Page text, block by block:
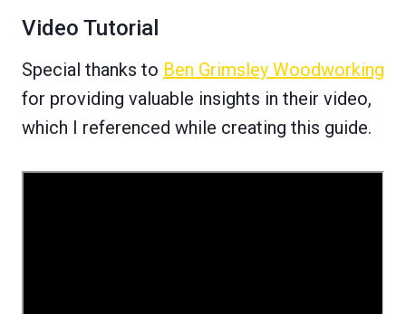
Video Tutorial
Special thanks to Ben Grimsley Woodworking
for providing valuable insights in their video,
which I referenced while creating this guide.